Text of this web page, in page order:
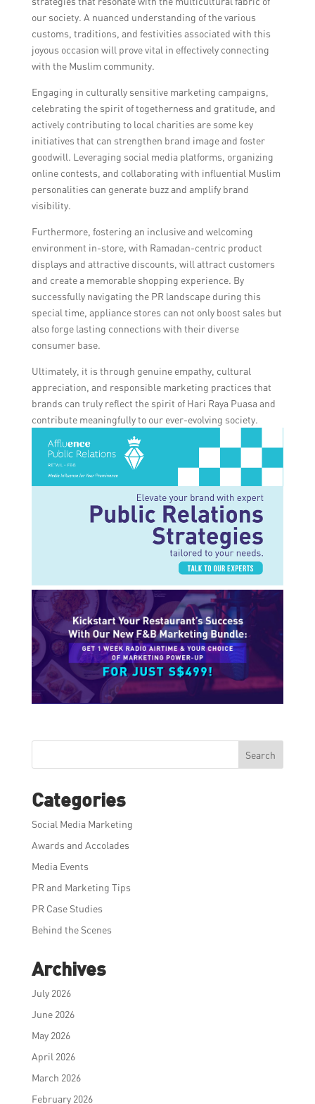
messages that may be considered
disrespectful or offensive to the Muslim
community. It is also important to be
mindful of religious customs and practices
our society. A nuanced understanding of the various
customs, traditions, and festivities associated with this
joyous occasion will prove vital in effectively connecting
with the Muslim community.
Engaging in culturally sensitive marketing campaigns,
celebrating the spirit of togetherness and gratitude, and
actively contributing to local charities are some key
initiatives that can strengthen brand image and foster
goodwill. Leveraging social media platforms, organizing
online contests, and collaborating with influential Muslim
personalities can generate buzz and amplify brand
visibility.
Furthermore, fostering an inclusive and welcoming
environment in-store, with Ramadan-centric product
displays and attractive discounts, will attract customers
and create a memorable shopping experience. By
successfully navigating the PR landscape during this
special time, appliance stores can not only boost sales but
also forge lasting connections with their diverse
consumer base.
Ultimately, it is through genuine empathy, cultural
appreciation, and responsible marketing practices that
brands can truly reflect the spirit of Hari Raya Puasa and
contribute meaningfully to our ever-evolving society.
Search
Categories
Social Media Marketing
Awards and Accolades
Media Events
PR and Marketing Tips
PR Case Studies
Behind the Scenes
Archives
July 2026
June 2026
May 2026
April 2026
March 2026
February 2026